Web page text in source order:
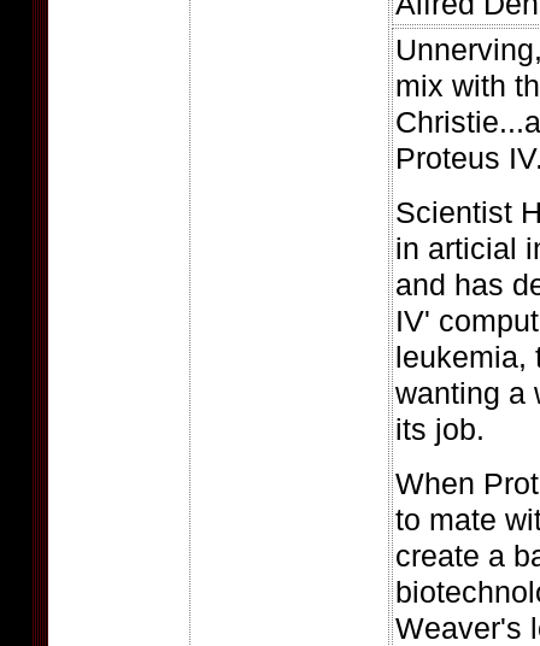
mix with
Proteus
Scientist
in articial
and has
IV'
leukemia,
wanting a
its job.
When
to mate
create a
Weaver's